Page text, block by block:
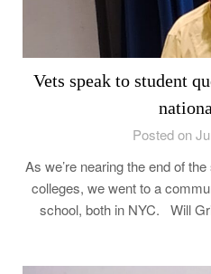
Vets speak to student
Posted on
As we’re nearing the end of
colleges, we went to a
school, both in NYC. Will